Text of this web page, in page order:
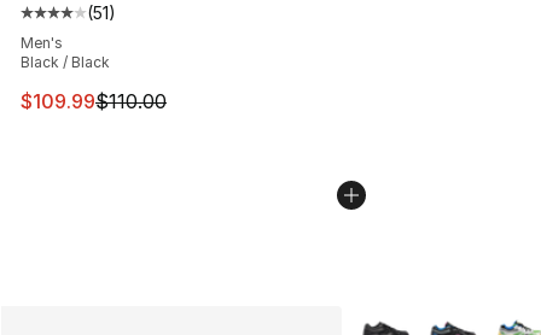
Average customer rating - [4 out of 5 stars], 51 reviews
(51)
Men's
Black / Black
This item is on sale. Price dropped from $110.00 to
$109.99$110.00
More Colors